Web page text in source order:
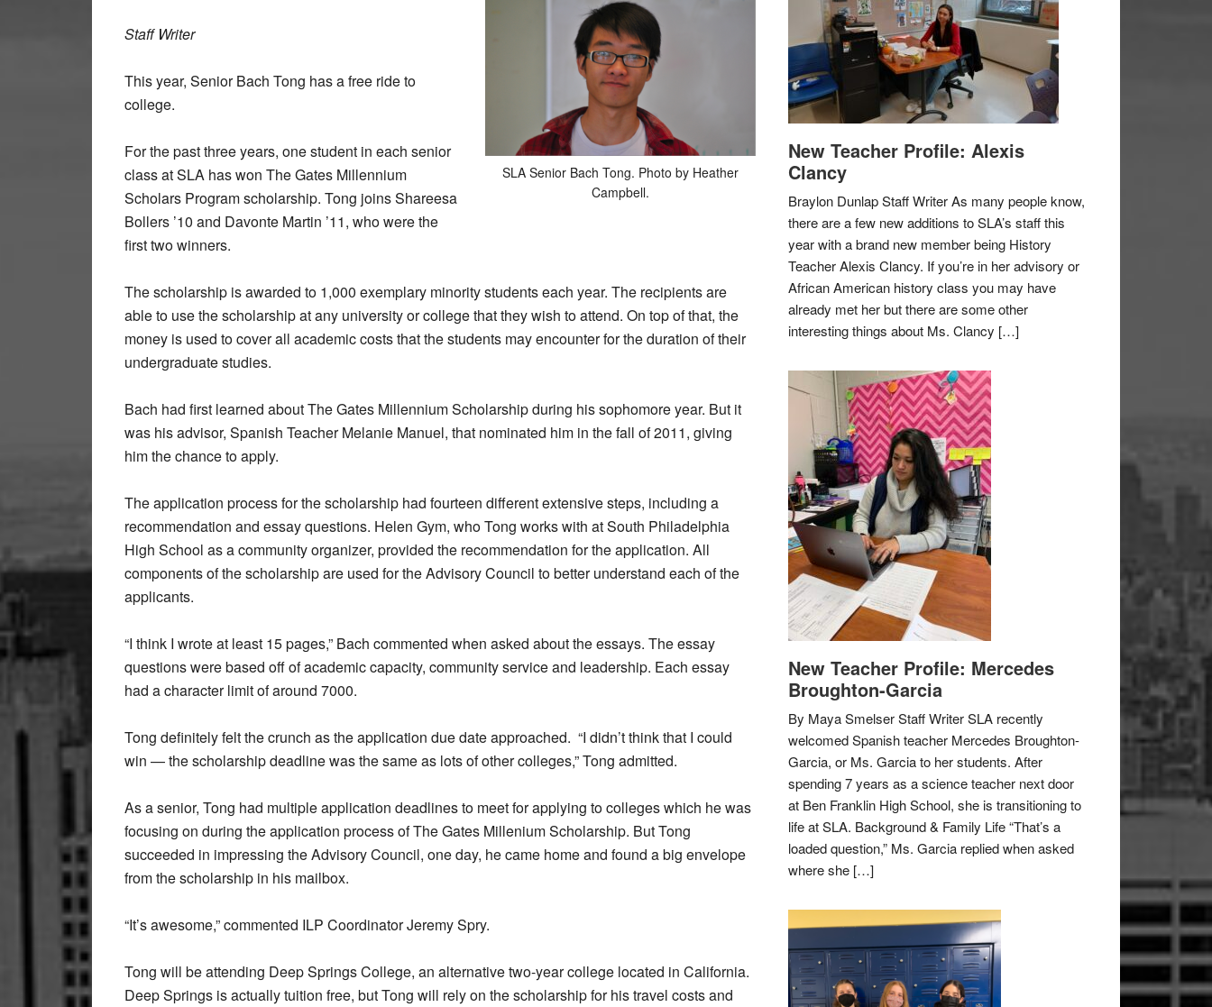
SLA Senior Bach Tong. Photo by Heather
Campbell.
Staff Writer
This year, Senior Bach Tong has a free ride to
college.
For the past three years, one student in each senior
class at SLA has won The Gates Millennium
Scholars Program scholarship. Tong joins Shareesa
Bollers ’10 and Davonte Martin ’11, who were the
first two winners.
The scholarship is awarded to 1,000 exemplary minority students each year. The recipients are
able to use the scholarship at any university or college that they wish to attend. On top of that, the
money is used to cover all academic costs that the students may encounter for the duration of their
undergraduate studies.
Bach had first learned about The Gates Millennium Scholarship during his sophomore year. But it
was his advisor, Spanish Teacher Melanie Manuel, that nominated him in the fall of 2011, giving
him the chance to apply.
The application process for the scholarship had fourteen different extensive steps, including a
recommendation and essay questions. Helen Gym, who Tong works with at South Philadelphia
High School as a community organizer, provided the recommendation for the application. All
components of the scholarship are used for the Advisory Council to better understand each of the
applicants.
“I think I wrote at least 15 pages,” Bach commented when asked about the essays. The essay
questions were based off of academic capacity, community service and leadership. Each essay
had a character limit of around 7000.
Tong definitely felt the crunch as the application due date approached. “I didn’t think that I could
win — the scholarship deadline was the same as lots of other colleges,” Tong admitted.
As a senior, Tong had multiple application deadlines to meet for applying to colleges which he was
focusing on during the application process of The Gates Millenium Scholarship. But Tong
succeeded in impressing the Advisory Council, one day, he came home and found a big envelope
from the scholarship in his mailbox.
“It’s awesome,” commented ILP Coordinator Jeremy Spry.
Tong will be attending Deep Springs College, an alternative two-year college located in California.
Deep Springs is actually tuition free, but Tong will rely on the scholarship for his travel costs and
New Teacher Profile: Alexis
Clancy
Braylon Dunlap Staff Writer As many people know,
there are a few new additions to SLA’s staff this
year with a brand new member being History
Teacher Alexis Clancy. If you’re in her advisory or
African American history class you may have
already met her but there are some other
interesting things about Ms. Clancy […]
New Teacher Profile: Mercedes
Broughton-Garcia
By Maya Smelser Staff Writer SLA recently
welcomed Spanish teacher Mercedes Broughton-
Garcia, or Ms. Garcia to her students. After
spending 7 years as a science teacher next door
at Ben Franklin High School, she is transitioning to
life at SLA. Background & Family Life “That’s a
loaded question,” Ms. Garcia replied when asked
where she […]